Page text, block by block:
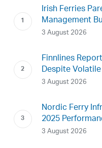
Irish Ferries
Management
3 August 2026
Finnlines
Despite
3 August 2026
Nordic Ferry
2025
3 August 2026